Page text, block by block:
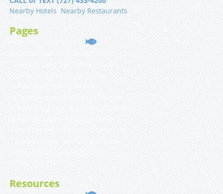
Pages
Resources
Nearby Hotels Nearby Restaurants